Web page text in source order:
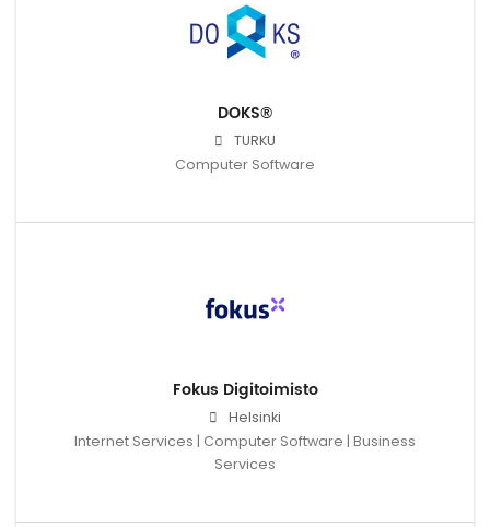
DOKS®
TURKU
Computer Software
Fokus Digitoimisto
Helsinki
Internet Services | Computer Software | Business
Services